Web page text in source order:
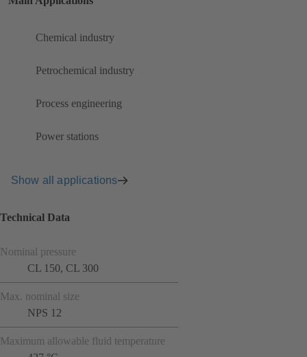
Chemical industry
Petrochemical industry
Process engineering
Power stations
Show all applications
Technical Data
Nominal pressure
CL 150, CL 300
Max. nominal size
NPS 12
Maximum allowable fluid temperature